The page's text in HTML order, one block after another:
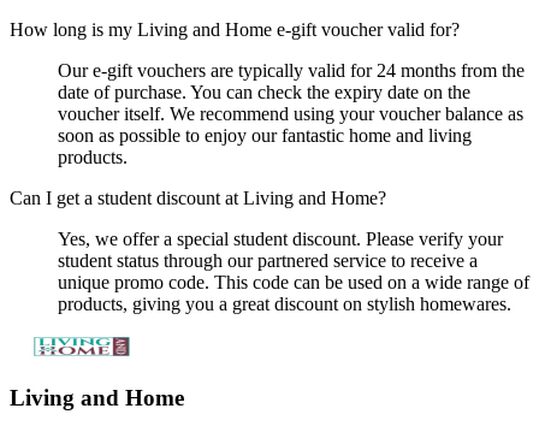
How long is my Living and Home e-gift voucher valid for?
Our e-gift vouchers are typically valid for 24 months from the
date of purchase. You can check the expiry date on the
voucher itself. We recommend using your voucher balance as
soon as possible to enjoy our fantastic home and living
products.
Can I get a student discount at Living and Home?
Yes, we offer a special student discount. Please verify your
student status through our partnered service to receive a
unique promo code. This code can be used on a wide range of
products, giving you a great discount on stylish homewares.
Living and Home